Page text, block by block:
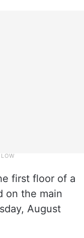
first floor of a
on the main
August